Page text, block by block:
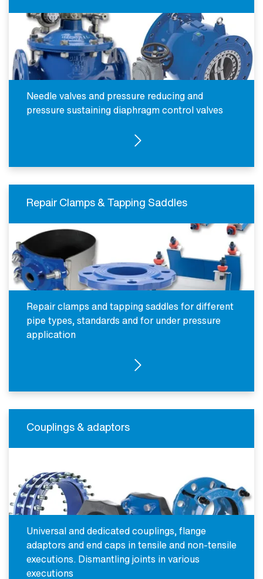
Needle valves and pressure reducing and
pressure sustaining diaphragm control valves
SEE PRODUCTS
Repair Clamps & Tapping Saddles
Repair clamps and tapping saddles for different
pipe types, standards and for under pressure
application
SEE PRODUCTS
Couplings & adaptors
Universal and dedicated couplings, flange
adaptors and end caps in tensile and non-tensile
executions. Dismantling joints in various
executions